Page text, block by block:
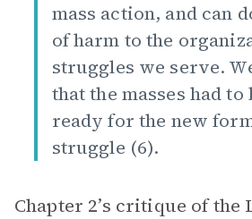
mass action, and can
of harm to the
struggles we serve.
that the masses had to
ready for the new
struggle (6).
Chapter 2’s critique of the